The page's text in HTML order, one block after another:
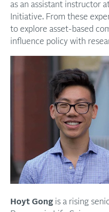
as an assistant instructor
Initiative. From these
to explore asset-based
influence policy with
Hoyt Gong is a rising